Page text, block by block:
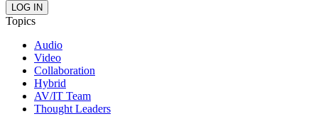
Topics
Audio
Video
Collaboration
Hybrid
AV/IT Team
Thought Leaders